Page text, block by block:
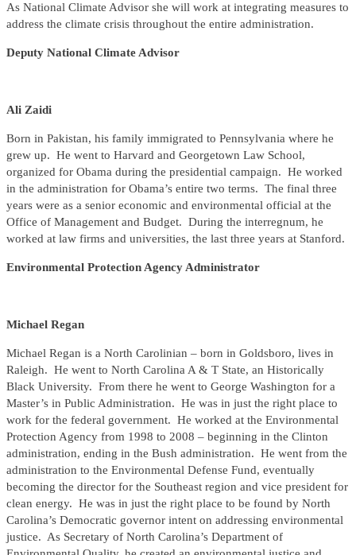
As National Climate Advisor she will work at integrating measures to
address the climate crisis throughout the entire administration.
Deputy National Climate Advisor
Ali Zaidi
Born in Pakistan, his family immigrated to Pennsylvania where he
grew up. He went to Harvard and Georgetown Law School,
organized for Obama during the presidential campaign. He worked
in the administration for Obama’s entire two terms. The final three
years were as a senior economic and environmental official at the
Office of Management and Budget. During the interregnum, he
worked at law firms and universities, the last three years at Stanford.
Environmental Protection Agency Administrator
Michael Regan
Michael Regan is a North Carolinian – born in Goldsboro, lives in
Raleigh. He went to North Carolina A & T State, an Historically
Black University. From there he went to George Washington for a
Master’s in Public Administration. He was in just the right place to
work for the federal government. He worked at the Environmental
Protection Agency from 1998 to 2008 – beginning in the Clinton
administration, ending in the Bush administration. He went from the
administration to the Environmental Defense Fund, eventually
becoming the director for the Southeast region and vice president for
clean energy. He was in just the right place to be found by North
Carolina’s Democratic governor intent on addressing environmental
justice. As Secretary of North Carolina’s Department of